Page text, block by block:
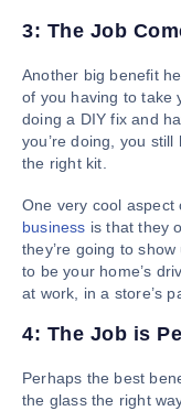
3: The Job
Another big benefit
of you having to take
doing a DIY fix and
you’re doing, you
the right kit.
One very cool aspect
business is that they
they’re going to
to be your home’s
at work, in a store’s
4: The Job is
Perhaps the best
the glass the right